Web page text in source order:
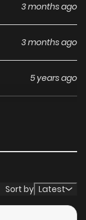
3 months ago
3 months ago
5 years ago
5 years ago
5 years ago
Sort by Latest